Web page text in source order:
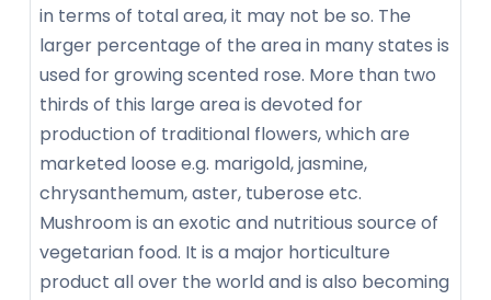
in terms of total area, it may not be so. The
larger percentage of the area in many states is
used for growing scented rose. More than two
thirds of this large area is devoted for
production of traditional flowers, which are
marketed loose e.g. marigold, jasmine,
chrysanthemum, aster, tuberose etc.
Mushroom is an exotic and nutritious source of
vegetarian food. It is a major horticulture
product all over the world and is also becoming